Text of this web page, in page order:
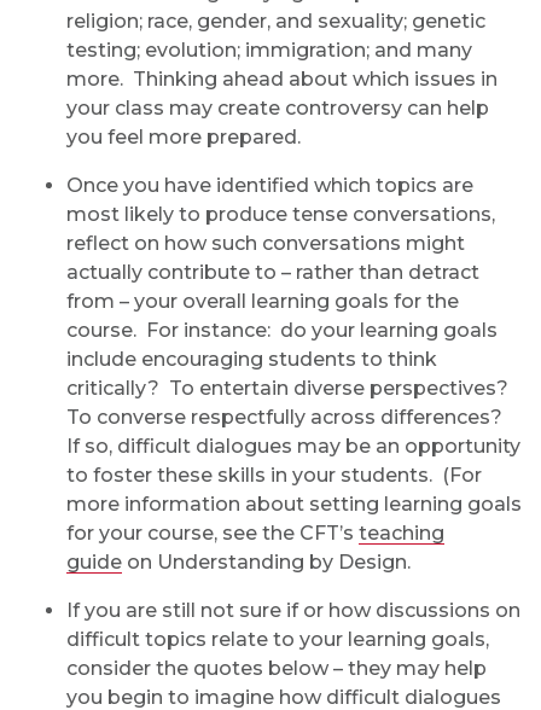
religion; race, gender, and sexuality; genetic
testing; evolution; immigration; and many
more. Thinking ahead about which issues in
your class may create controversy can help
you feel more prepared.
Once you have identified which topics are
most likely to produce tense conversations,
reflect on how such conversations might
actually contribute to – rather than detract
from – your overall learning goals for the
course. For instance: do your learning goals
include encouraging students to think
critically? To entertain diverse perspectives?
To converse respectfully across differences?
If so, difficult dialogues may be an opportunity
to foster these skills in your students. (For
more information about setting learning goals
for your course, see the CFT’s teaching
guide on Understanding by Design.
If you are still not sure if or how discussions on
difficult topics relate to your learning goals,
consider the quotes below – they may help
you begin to imagine how difficult dialogues